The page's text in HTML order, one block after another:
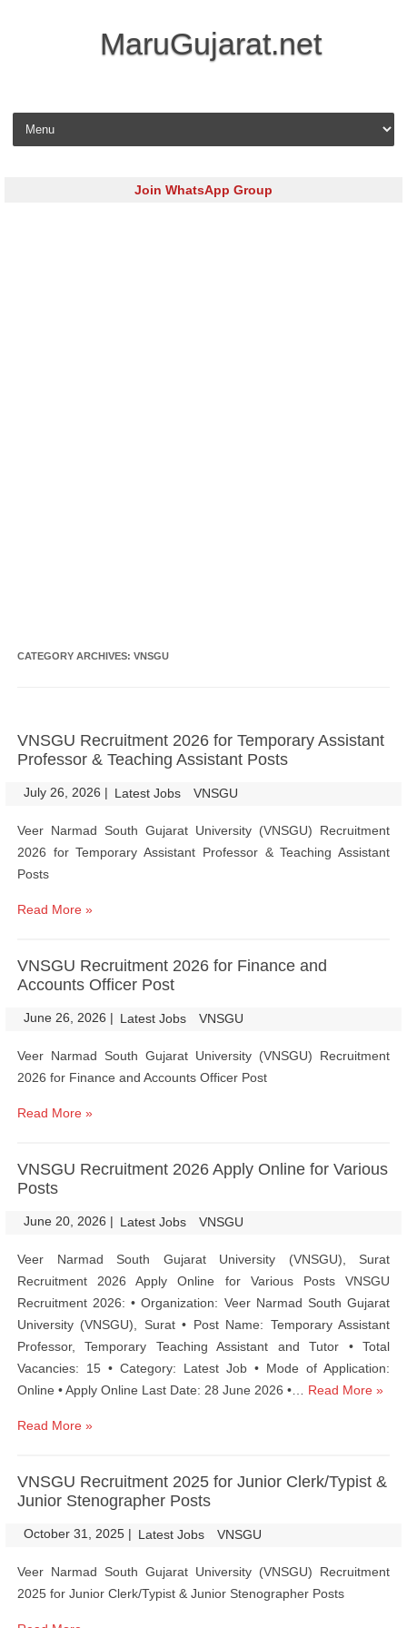
MaruGujarat.net
Skip to content
Join WhatsApp Group
CATEGORY ARCHIVES: VNSGU
VNSGU Recruitment 2026 for Temporary Assistant
Professor & Teaching Assistant Posts
July 26, 2026 | Latest Jobs VNSGU
Veer Narmad South Gujarat University (VNSGU) Recruitment
2026 for Temporary Assistant Professor & Teaching Assistant
Posts
Read More »
VNSGU Recruitment 2026 for Finance and
Accounts Officer Post
June 26, 2026 | Latest Jobs VNSGU
Veer Narmad South Gujarat University (VNSGU) Recruitment
2026 for Finance and Accounts Officer Post
Read More »
VNSGU Recruitment 2026 Apply Online for Various
Posts
June 20, 2026 | Latest Jobs VNSGU
Veer Narmad South Gujarat University (VNSGU), Surat
Recruitment 2026 Apply Online for Various Posts VNSGU
Recruitment 2026: • Organization: Veer Narmad South Gujarat
University (VNSGU), Surat • Post Name: Temporary Assistant
Professor, Temporary Teaching Assistant and Tutor • Total
Vacancies: 15 • Category: Latest Job • Mode of Application:
Online • Apply Online Last Date: 28 June 2026 •… Read More »
Read More »
VNSGU Recruitment 2025 for Junior Clerk/Typist &
Junior Stenographer Posts
October 31, 2025 | Latest Jobs VNSGU
Veer Narmad South Gujarat University (VNSGU) Recruitment
2025 for Junior Clerk/Typist & Junior Stenographer Posts